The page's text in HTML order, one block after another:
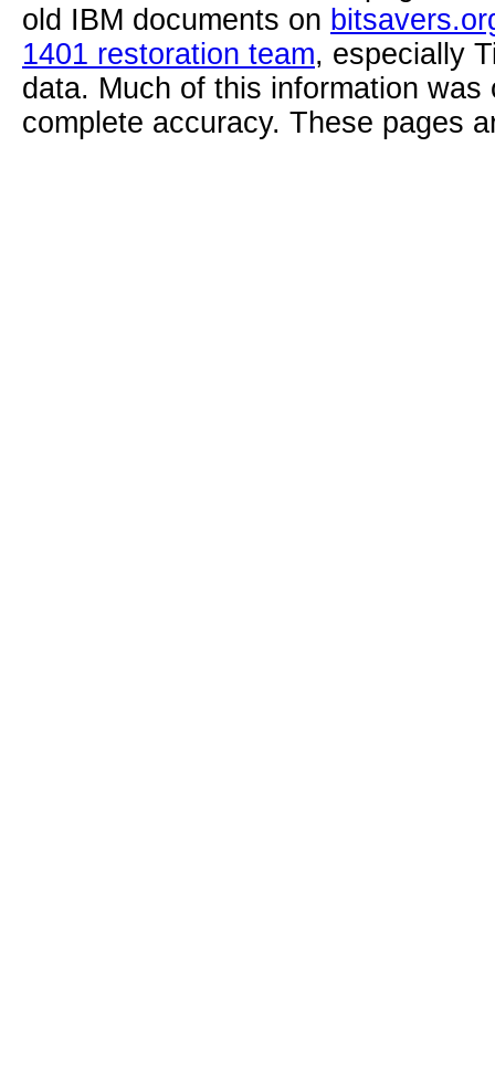
old IBM documents on
1401 restoration team, especially
data. Much of this information
complete accuracy. These pages